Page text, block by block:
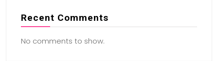
Recent Comments
No comments to show.